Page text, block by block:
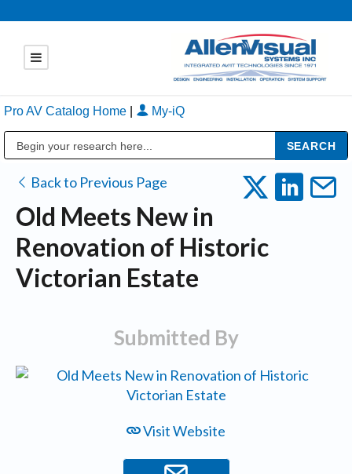
Pro AV Catalog Home My-iQ
Back to Previous Page
Old Meets New in
Renovation of Historic
Victorian Estate
Submitted By
Visit Website